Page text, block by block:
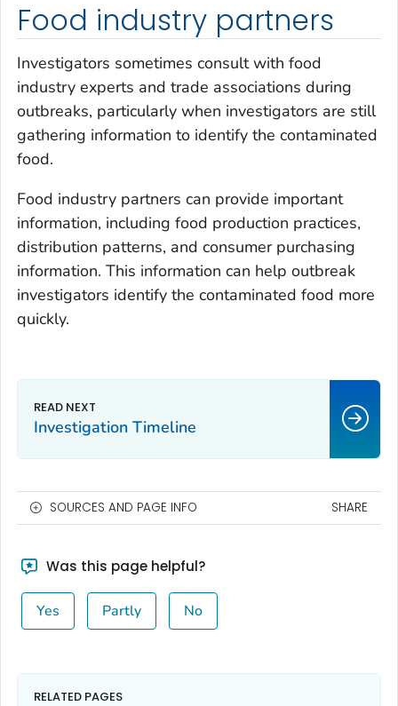
Food industry partners
Investigators sometimes consult with food
industry experts and trade associations during
outbreaks, particularly when investigators are still
gathering information to identify the contaminated
food.
Food industry partners can provide important
information, including food production practices,
distribution patterns, and consumer purchasing
information. This information can help outbreak
investigators identify the contaminated food more
quickly.
Investigation Timeline
SOURCES AND PAGE INFO SHARE
Was this page helpful?
Yes Partly No
RELATED PAGES